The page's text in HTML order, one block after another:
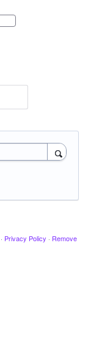
· Privacy Policy · Remove